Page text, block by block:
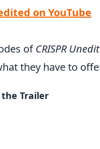
on YouTube
ofCRISPR
they have to
Trailer